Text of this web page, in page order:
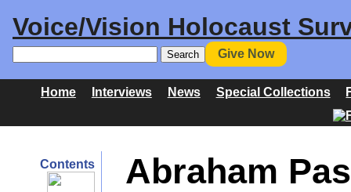
Voice/Vision Holocaust
Give Now
Home Interviews News Special Collections
Contents Abraham